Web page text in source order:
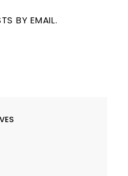
BY EMAIL.